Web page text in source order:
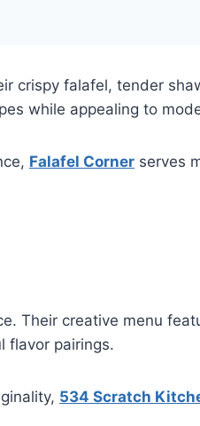
crispy falafel, tender
while appealing to
Falafel Corner serves
Their creative menu
flavor pairings.
534 Scratch